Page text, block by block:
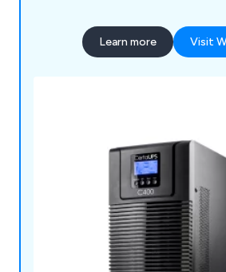
server cabinet purposes. We are widely recognised
for our world-class products and
Learn more Visit